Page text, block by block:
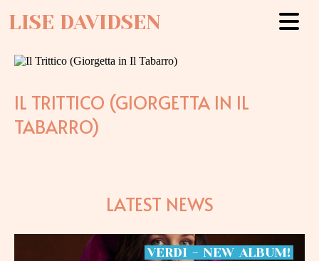
LISE DAVIDSEN
IL TRITTICO (GIORGETTA IN IL
TABARRO)
LATEST NEWS
VERDI - NEW ALBUM!